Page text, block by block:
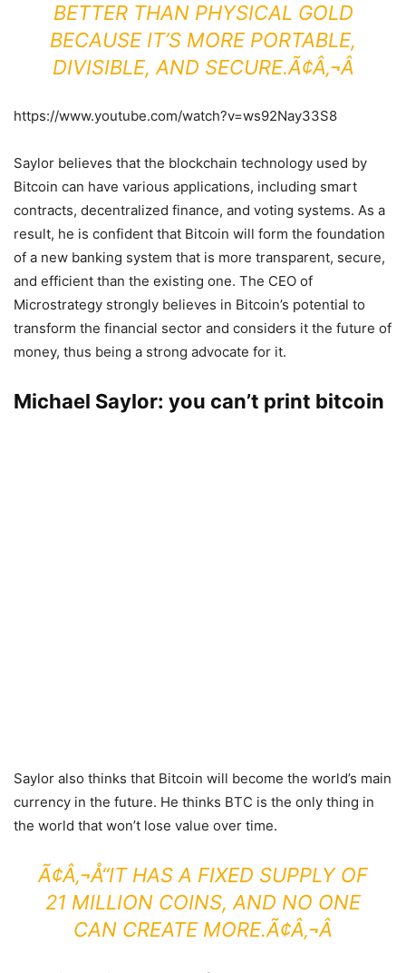
BETTER THAN PHYSICAL GOLD
BECAUSE IT’S MORE PORTABLE,
DIVISIBLE, AND SECURE.Ã¢Â‚¬Â
https://www.youtube.com/watch?v=ws92Nay33S8
Saylor believes that the blockchain technology used by
Bitcoin can have various applications, including smart
contracts, decentralized finance, and voting systems. As a
result, he is confident that Bitcoin will form the foundation
of a new banking system that is more transparent, secure,
and efficient than the existing one. The CEO of
Microstrategy strongly believes in Bitcoin’s potential to
transform the financial sector and considers it the future of
money, thus being a strong advocate for it.
Michael Saylor: you can’t print bitcoin
Saylor also thinks that Bitcoin will become the world’s main
currency in the future. He thinks BTC is the only thing in
the world that won’t lose value over time.
Ã¢Â‚¬Å“IT HAS A FIXED SUPPLY OF
21 MILLION COINS, AND NO ONE
CAN CREATE MORE.Ã¢Â‚¬Â